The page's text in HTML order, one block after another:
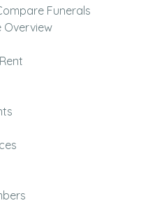
Funerals
Overview